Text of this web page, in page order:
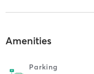
Amenities
Parking